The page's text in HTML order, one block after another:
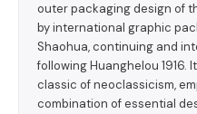
outer packaging design of
by international graphic
Shaohua, continuing and
following Huanghelou 1916.
classic of neoclassicism,
combination of essential